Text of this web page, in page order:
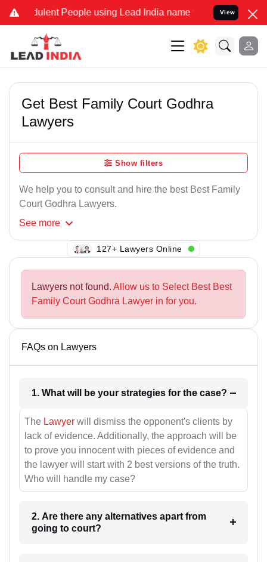
People using Lead India name to Resolve your Legal
View
Get Best Family Court Godhra
Lawyers
Show filters
We help you to consult and hire the best Best Family
Court Godhra Lawyers.
See more
106+ Lawyers Online
Lawyers not found. Allow us to Select Best Best
Family Court Godhra Lawyer in for you.
FAQs on Lawyers
1. What will be your strategies for the case?
The Lawyer will dismiss the opponent's clients by
lack of evidence. Additionally, the approach will be
to prove you innocent with pieces of evidence and
the lawyer will start with 2 best versions of the truth.
Who will handle my case?
2. Are there any alternatives apart from
going to court?